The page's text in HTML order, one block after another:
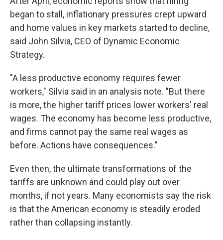
began to stall, inflationary pressures crept upward
and home values in key markets started to decline,
said John Silvia, CEO of Dynamic Economic
Strategy.
"A less productive economy requires fewer
workers," Silvia said in an analysis note. "But there
is more, the higher tariff prices lower workers' real
wages. The economy has become less productive,
and firms cannot pay the same real wages as
before. Actions have consequences."
Even then, the ultimate transformations of the
tariffs are unknown and could play out over
months, if not years. Many economists say the risk
is that the American economy is steadily eroded
rather than collapsing instantly.